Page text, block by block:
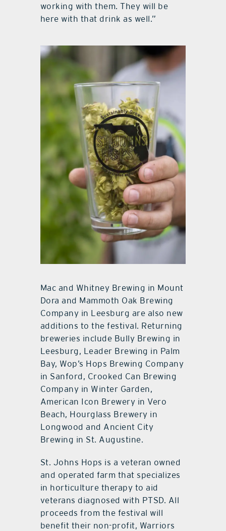
working with them. They will be
here with that drink as well.”
Mac and Whitney Brewing in Mount
Dora and Mammoth Oak Brewing
Company in Leesburg are also new
additions to the festival. Returning
breweries include Bully Brewing in
Leesburg, Leader Brewing in Palm
Bay, Wop’s Hops Brewing Company
in Sanford, Crooked Can Brewing
Company in Winter Garden,
American Icon Brewery in Vero
Beach, Hourglass Brewery in
Longwood and Ancient City
Brewing in St. Augustine.
St. Johns Hops is a veteran owned
and operated farm that specializes
in horticulture therapy to aid
veterans diagnosed with PTSD. All
proceeds from the festival will
benefit their non-profit, Warriors